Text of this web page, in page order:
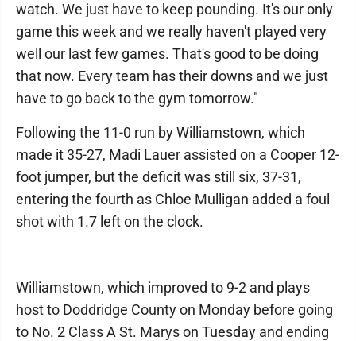
watch. We just have to keep pounding. It's our only
game this week and we really haven't played very
well our last few games. That's good to be doing
that now. Every team has their downs and we just
have to go back to the gym tomorrow."
Following the 11-0 run by Williamstown, which
made it 35-27, Madi Lauer assisted on a Cooper 12-
foot jumper, but the deficit was still six, 37-31,
entering the fourth as Chloe Mulligan added a foul
shot with 1.7 left on the clock.
Williamstown, which improved to 9-2 and plays
host to Doddridge County on Monday before going
to No. 2 Class A St. Marys on Tuesday and ending